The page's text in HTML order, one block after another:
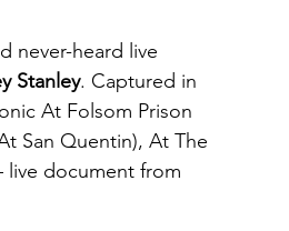
never-heard live
Stanley. Captured in
At Folsom Prison
San Quentin), At The
live document from